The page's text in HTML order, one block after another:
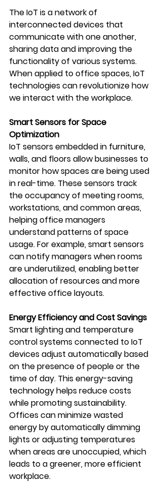
The IoT is a network of
interconnected devices that
communicate with one another,
sharing data and improving the
functionality of various systems.
When applied to office spaces, IoT
technologies can revolutionize how
we interact with the workplace.
Smart Sensors for Space
Optimization
IoT sensors embedded in furniture,
walls, and floors allow businesses to
monitor how spaces are being used
in real-time. These sensors track
the occupancy of meeting rooms,
workstations, and common areas,
helping office managers
understand patterns of space
usage. For example, smart sensors
can notify managers when rooms
are underutilized, enabling better
allocation of resources and more
effective office layouts.
Energy Efficiency and Cost Savings
Smart lighting and temperature
control systems connected to IoT
devices adjust automatically based
on the presence of people or the
time of day. This energy-saving
technology helps reduce costs
while promoting sustainability.
Offices can minimize wasted
energy by automatically dimming
lights or adjusting temperatures
when areas are unoccupied, which
leads to a greener, more efficient
workplace.